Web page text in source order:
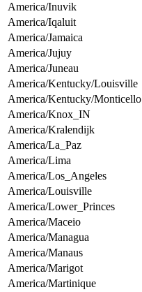
America/Inuvik
America/Iqaluit
America/Jamaica
America/Jujuy
America/Juneau
America/Kentucky/Louisville
America/Kentucky/Monticello
America/Knox_IN
America/Kralendijk
America/La_Paz
America/Lima
America/Los_Angeles
America/Louisville
America/Lower_Princes
America/Maceio
America/Managua
America/Manaus
America/Marigot
America/Martinique